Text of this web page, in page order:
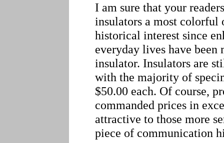
I am sure that your
insulators a most colorful
historical interest since
everyday lives have been
insulator. Insulators are
with the majority of
$50.00 each. Of course,
commanded prices in
attractive to those more
piece of communication